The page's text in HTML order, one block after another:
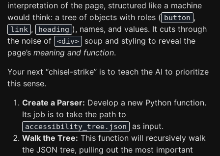
interpretation of the page, structured like a machine
would think: a tree of objects with roles ( button ,
link , heading ), names, and values. It cuts through
the noise of
<div>
soup and styling to reveal the
page’s meaning and function.
Your next “chisel-strike” is to teach the AI to prioritize
this sense.
Create a Parser: Develop a new Python function.
Its job is to take the path to
accessibility_tree.json
as input.
Walk the Tree: This function will recursively walk
the JSON tree, pulling out the most important